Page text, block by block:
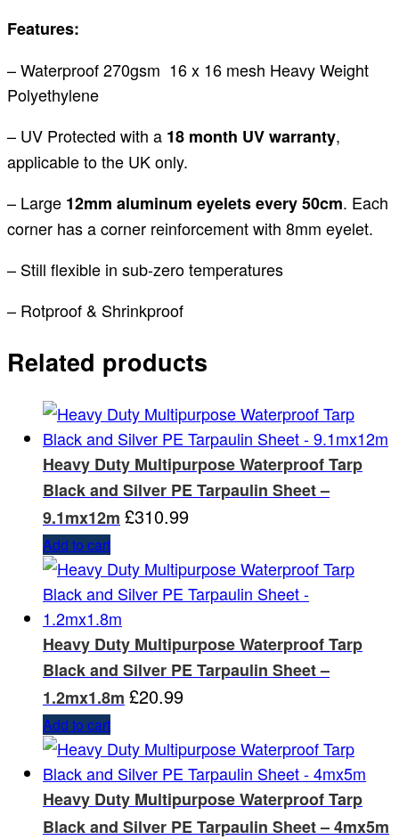
Features:
– Waterproof 270gsm 16 x 16 mesh Heavy Weight
Polyethylene
– UV Protected with a 18 month UV warranty,
applicable to the UK only.
– Large 12mm aluminum eyelets every 50cm. Each
corner has a corner reinforcement with 8mm eyelet.
– Still flexible in sub-zero temperatures
– Rotproof & Shrinkproof
Related products
Heavy Duty Multipurpose Waterproof Tarp
Black and Silver PE Tarpaulin Sheet –
9.1mx12m £310.99
Add to cart
Heavy Duty Multipurpose Waterproof Tarp
Black and Silver PE Tarpaulin Sheet –
1.2mx1.8m £20.99
Add to cart
Heavy Duty Multipurpose Waterproof Tarp
Black and Silver PE Tarpaulin Sheet – 4mx5m